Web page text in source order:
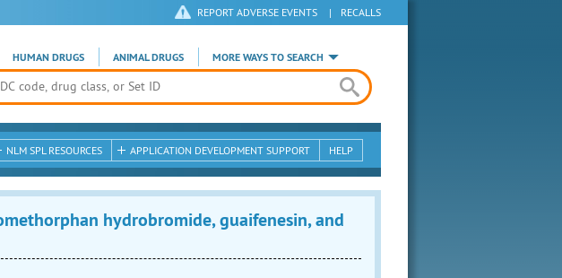
REPORT ADVERSE EVENTS | RECALLS
HUMAN DRUGS ANIMAL DRUGS MORE WAYS TO SEARCH
NLM SPL RESOURCES APPLICATION DEVELOPMENT SUPPORT HELP
hydrobromide, guaifenesin, and